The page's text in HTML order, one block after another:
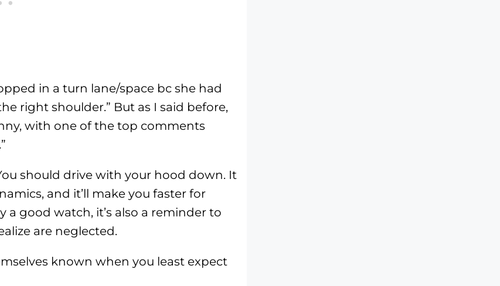
in a turn lane/space bc she had
right shoulder.” But as I said before,
with one of the top comments
should drive with your hood down. It
and it’ll make you faster for
a good watch, it’s also a reminder to
are neglected.
known when you least expect